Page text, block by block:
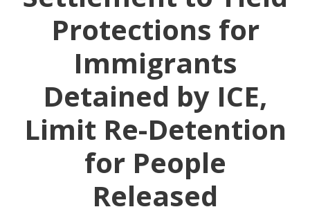
Protections for
Immigrants
Detained by ICE,
Limit Re-Detention
for People
Released